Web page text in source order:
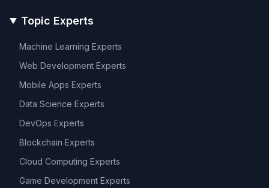
Topic Experts
Machine Learning Experts
Web Development Experts
Mobile Apps Experts
Data Science Experts
DevOps Experts
Blockchain Experts
Cloud Computing Experts
Game Development Experts